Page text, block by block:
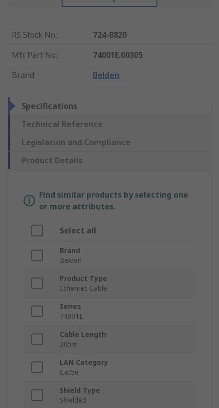
RS Stock No.:
724-8820
Mfr. Part No.:
74001E.00305
Brand: Belden
Specifications
Technical Reference
Legislation and Compliance
Product Details
Find similar products by selecting one
or more attributes.
Select all
Brand
Belden
Product Type
Ethernet Cable
Series
74001E
Cable Length
305m
LAN Category
Cat5e
Shield Type
Shielded